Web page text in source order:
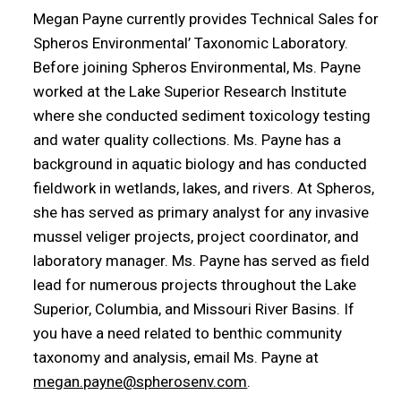
Megan Payne currently provides Technical Sales for
Spheros Environmental’ Taxonomic Laboratory.
Before joining Spheros Environmental, Ms. Payne
worked at the Lake Superior Research Institute
where she conducted sediment toxicology testing
and water quality collections. Ms. Payne has a
background in aquatic biology and has conducted
fieldwork in wetlands, lakes, and rivers. At Spheros,
she has served as primary analyst for any invasive
mussel veliger projects, project coordinator, and
laboratory manager. Ms. Payne has served as field
lead for numerous projects throughout the Lake
Superior, Columbia, and Missouri River Basins. If
you have a need related to benthic community
taxonomy and analysis, email Ms. Payne at
megan.payne@spherosenv.com.